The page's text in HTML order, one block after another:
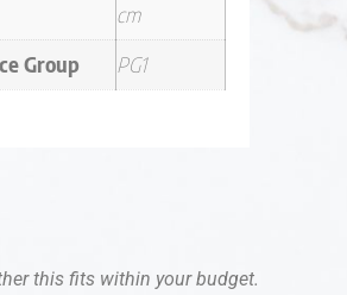
cm
Group
PG1
this fits within your budget.